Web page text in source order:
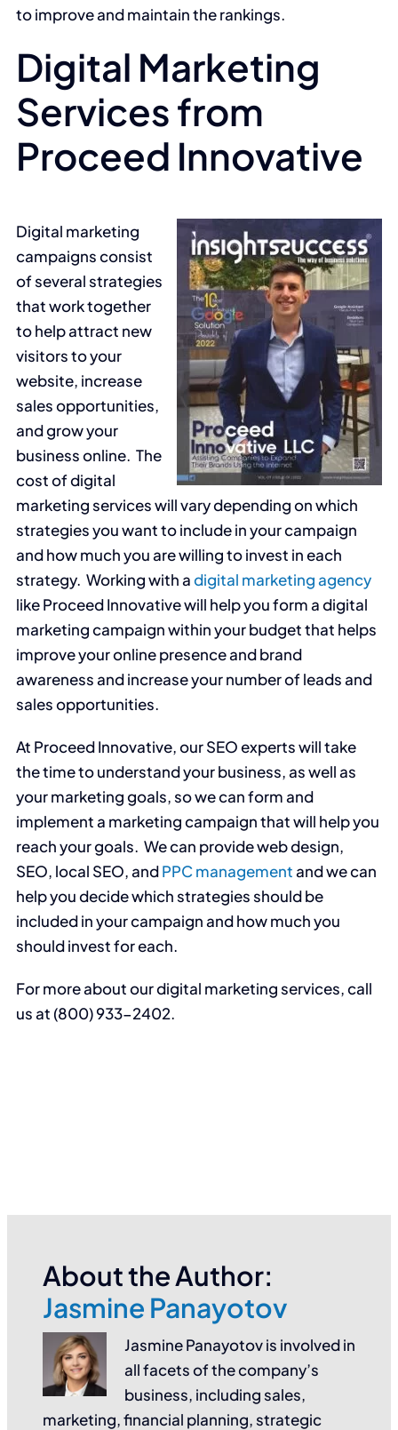
to improve and maintain the rankings.
Digital Marketing
Services from
Proceed Innovative
Digital marketing
campaigns consist
of several strategies
that work together
to help attract new
visitors to your
website, increase
sales opportunities,
and grow your
business online. The
cost of digital
marketing services will vary depending on which
strategies you want to include in your campaign
and how much you are willing to invest in each
strategy. Working with adigital marketing agency
like Proceed Innovative will help you form a digital
marketing campaign within your budget that helps
improve your online presence and brand
awareness and increase your number of leads and
sales opportunities.
At Proceed Innovative, our SEO experts will take
the time to understand your business, as well as
your marketing goals, so we can form and
implement a marketing campaign that will help you
reach your goals. We can provide web design,
SEO, local SEO, andPPC managementand we can
help you decide which strategies should be
included in your campaign and how much you
should invest for each.
For more about our digital marketing services, call
us at (800) 933-2402.
About the Author:
Jasmine Panayotov
Jasmine Panayotov is involved in
all facets of the company’s
business, including sales,
marketing, financial planning, strategic